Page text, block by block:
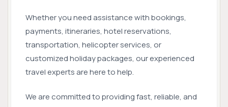
Whether you need assistance with bookings,
payments, itineraries, hotel reservations,
transportation, helicopter services, or
customized holiday packages, our experienced
travel experts are here to help.
We are committed to providing fast, reliable, and